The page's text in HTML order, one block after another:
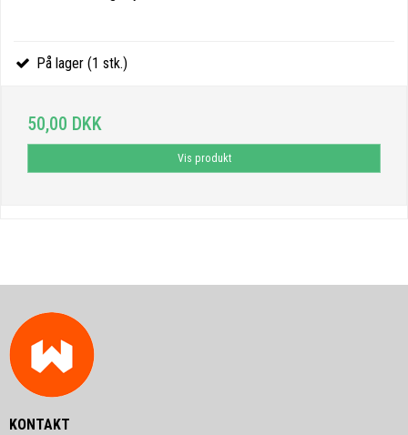
På lager (1 stk.)
50,00 DKK
Vis produkt
KONTAKT